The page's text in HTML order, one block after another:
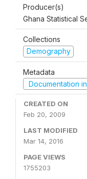
Producer(s)
Ghana Statistical
Collections
Demography
Metadata
Documentation
CREATED ON
Feb 20, 2009
LAST MODIFIED
Mar 14, 2016
PAGE VIEWS
1755203